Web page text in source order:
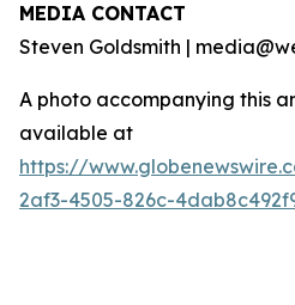
MEDIA CONTACT
Steven Goldsmith |
A photo accompanying this
available at
https://
2af3-4505-826c-